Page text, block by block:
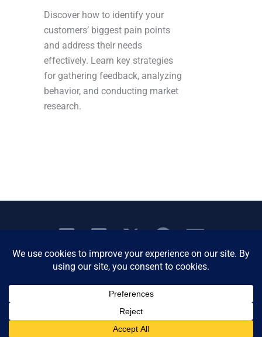
Discover how to identify your
customers’ biggest pain points
and address their needs
effectively. Learn key strategies
for gathering feedback, analyzing
behavior, and conducting market
research.
Copyright © 2026 Women's Business Resource
Community | All Rights Reserved.